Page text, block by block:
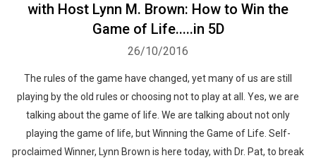
with Host Lynn M. Brown: How to Win the
Game of Life.....in 5D
26/10/2016
The rules of the game have changed, yet many of us are still
playing by the old rules or choosing not to play at all. Yes, we are
talking about the game of life. We are talking about not only
playing the game of life, but Winning the Game of Life. Self-
proclaimed Winner, Lynn Brown is here today, with Dr. Pat, to break